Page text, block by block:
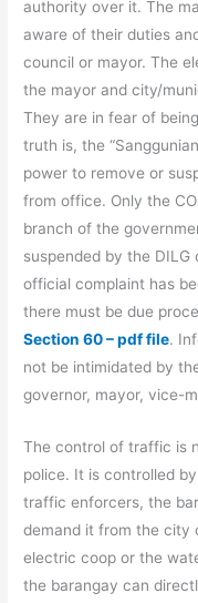
authority over it. The
aware of their duties
council or mayor. The
the mayor and city/
They are in fear of
truth is, the
power to remove or
from office. Only the
branch of the
suspended by the
official complaint has
there must be due
Section 60 – pdf file.
not be intimidated by
governor, mayor, vice-
The control of traffic is
police. It is controlled
traffic enforcers, the
demand it from the city
electric coop or the
the barangay can